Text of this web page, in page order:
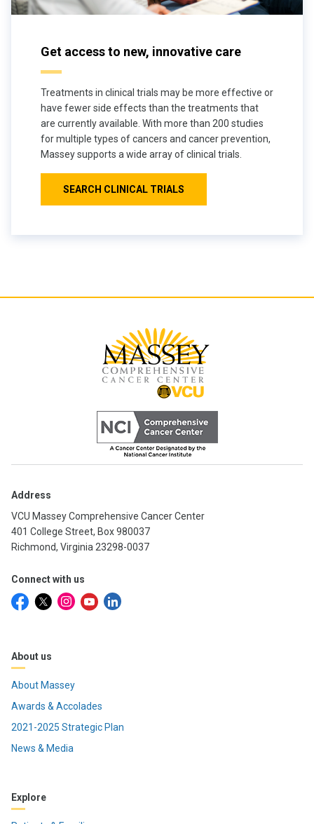
Get access to new, innovative care
Treatments in clinical trials may be more effective or
have fewer side effects than the treatments that
are currently available. With more than 200 studies
for multiple types of cancers and cancer prevention,
Massey supports a wide array of clinical trials.
SEARCH CLINICAL TRIALS
Address
VCU Massey Comprehensive Cancer Center
401 College Street, Box 980037
Richmond, Virginia 23298-0037
Connect with us
About us
About Massey
Awards & Accolades
2021-2025 Strategic Plan
News & Media
Explore